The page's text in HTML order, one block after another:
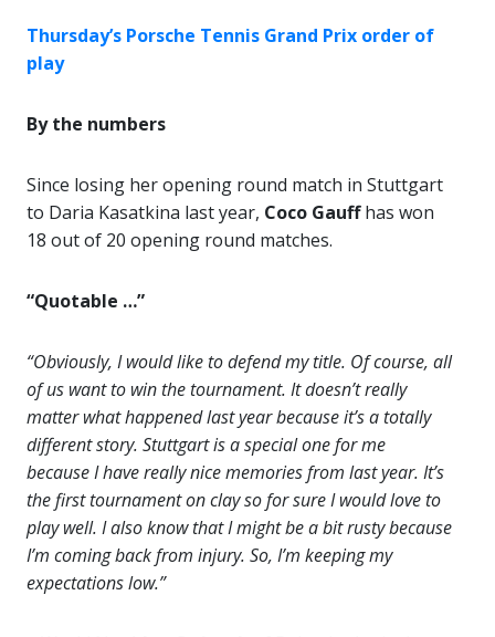
Thursday’s Porsche Tennis Grand Prix order of
play
By the numbers
Since losing her opening round match in Stuttgart
to Daria Kasatkina last year, Coco Gauffhas won
18 out of 20 opening round matches.
“Quotable …”
“Obviously, I would like to defend my title. Of course, all
of us want to win the tournament. It doesn’t really
matter what happened last year because it’s a totally
different story. Stuttgart is a special one for me
because I have really nice memories from last year. It’s
the first tournament on clay so for sure I would love to
play well. I also know that I might be a bit rusty because
I’m coming back from injury. So, I’m keeping my
expectations low.”